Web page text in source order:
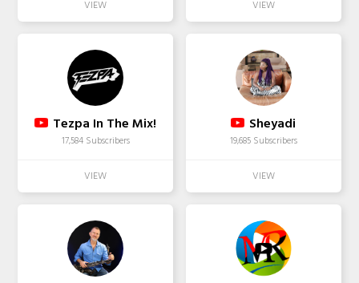
Tezpa In The Mix!
17,584 Subscribers
Sheyadi
19,685 Subscribers